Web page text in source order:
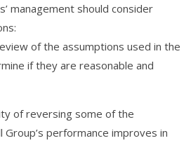
management should consider
of the assumptions used in the
if they are reasonable and
of reversing some of the
Group’s performance improves in